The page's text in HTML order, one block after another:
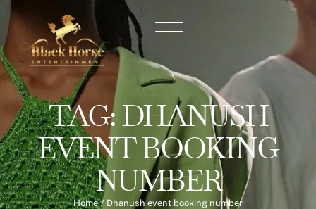
TAG:DHANUSH
EVENT BOOKING
NUMBER
Home / Dhanush event booking number